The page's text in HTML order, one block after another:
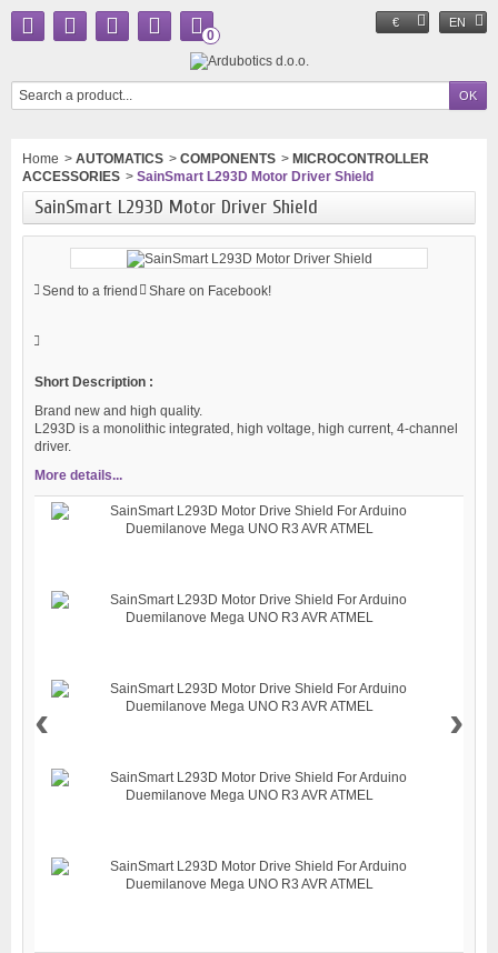
€ EN
0
Home > AUTOMATICS > COMPONENTS > MICROCONTROLLER
ACCESSORIES > SainSmart L293D Motor Driver Shield
SainSmart L293D Motor Driver Shield
Send to a friend Share on Facebook!
Short Description :
Brand new and high quality.
L293D is a monolithic integrated, high voltage, high current, 4-channel
driver.
More details...
‹ ›